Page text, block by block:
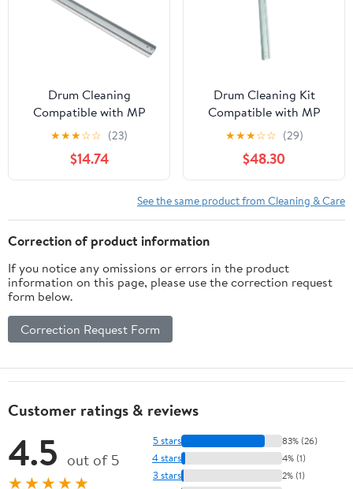
Number
Drum Cleaning
Compatible with MP
C2003 C2503 C2011
MPC2003 MPC2503
MPC2011 MPC 2003
2503 2011
★★★☆☆ (23)
$14.74
Drum Cleaning Kit
Compatible with MP
C2010 C2030 C2050
MPC2010 MPC2030
MPC2050 MPC 2010
2030 2050
★★★☆☆ (29)
$48.30
See the same product from Cleaning & Care
Correction of product information
If you notice any omissions or errors in the product
information on this page, please use the correction request
form below.
Correction Request Form
Customer ratings & reviews
4.5 out of 5
★★★★★
5 stars 83% (26)
4 stars 4% (1)
3 stars 2% (1)